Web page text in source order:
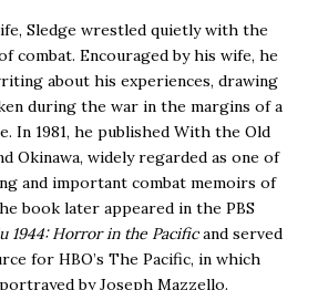
Sledge wrestled quietly with the
combat. Encouraged by his wife, he
about his experiences, drawing
during the war in the margins of a
In 1981, he published With the Old
Okinawa, widely regarded as one of
and important combat memoirs of
book later appeared in the PBS
1944: Horror in the Pacificand served
for HBO’s The Pacific, in which
byJoseph Mazzello.